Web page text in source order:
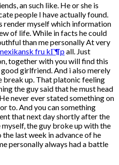
an such like. He or she is
people I have actually found.
render myself which information
of life. While in facts he could
than me personally At very
fru kГ¶pall. Just
together with you will find this
girlfriend. And i also merely
up. That platonic feeling
the guy said that he must head
never ever stated something on
to. And you can something
that next day shortly after the
the guy broke up with the
last week in advance of he
personally always had a battle